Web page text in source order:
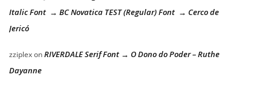
Italic Font → BC Novatica TEST (Regular) Font → Cerco de
Jericó
zziplexonRIVERDALE Serif Font → O Dono do Poder – Ruthe
Dayanne